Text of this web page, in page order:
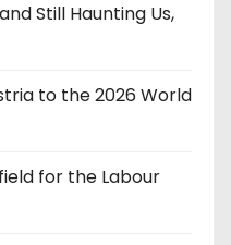
Still Haunting Us,
to the 2026 World
for the Labour